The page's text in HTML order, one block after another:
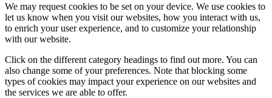
We may request cookies to be set on your device. We use cookies to
let us know when you visit our websites, how you interact with us,
to enrich your user experience, and to customize your relationship
with our website.
Click on the different category headings to find out more. You can
also change some of your preferences. Note that blocking some
types of cookies may impact your experience on our websites and
the services we are able to offer.